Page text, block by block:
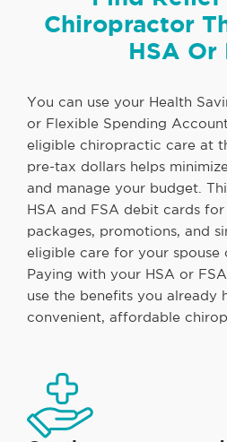
Chiropractor
HSA Or
You can use your Health
or Flexible Spending
eligible chiropractic care at
pre-tax dollars helps
and manage your budget.
HSA and FSA debit cards for
packages, promotions, and
eligible care for your spouse
Paying with your HSA or
use the benefits you already
convenient, affordable